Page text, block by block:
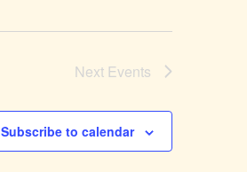
Next Events
Subscribe to calendar